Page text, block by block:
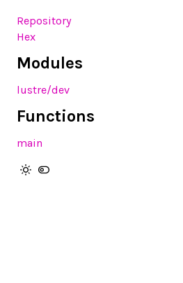
Repository
Hex
Modules
lustre/dev
Functions
main